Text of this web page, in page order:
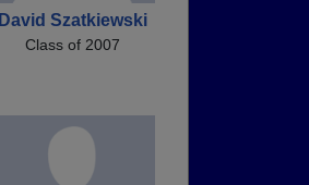
David Szatkiewski
Class of 2007